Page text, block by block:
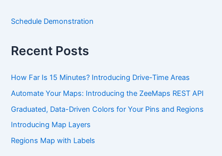
:Schedule Demonstration
Recent Posts
How Far Is 15 Minutes? Introducing Drive-Time Areas
Automate Your Maps: Introducing the ZeeMaps REST API
Graduated, Data-Driven Colors for Your Pins and Regions
Introducing Map Layers
Regions Map with Labels